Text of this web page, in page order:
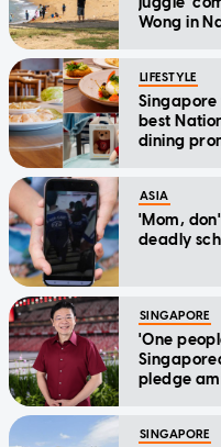
Wong in
LIFESTYLE
Singapore
best
dining
ASIA
'Mom,
deadly
SINGAPORE
'One
pledge
SINGAPORE